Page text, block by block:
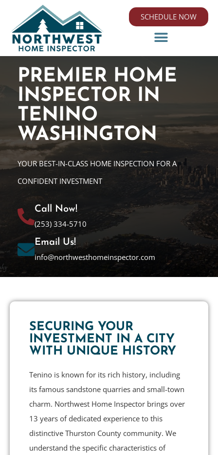
SCHEDULE NOW
PREMIER HOME
INSPECTOR IN
TENINO
WASHINGTON
YOUR BEST-IN-CLASS HOME INSPECTION FOR A
CONFIDENT INVESTMENT
Call Now!
(253) 334-5710
Email Us!
info@northwesthomeinspector.com
SECURING YOUR
INVESTMENT IN A CITY
WITH UNIQUE HISTORY
Tenino is known for its rich history, including
its famous sandstone quarries and small-town
charm. Northwest Home Inspector brings over
13 years of dedicated experience to this
distinctive Thurston County community. We
understand the specific characteristics of